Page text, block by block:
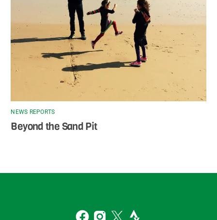
NEWS REPORTS
Beyond the Sand Pit
FacebookInstagramTwitter